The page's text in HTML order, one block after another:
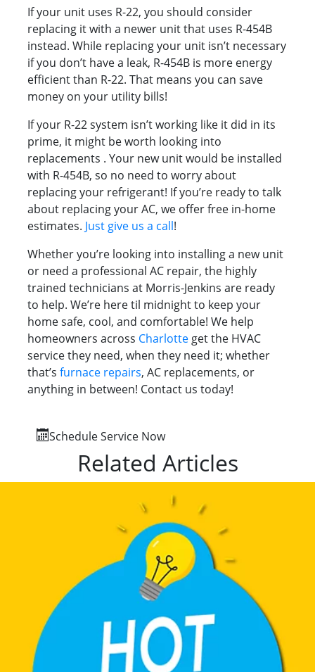
If your unit uses R-22, you should consider
replacing it with a newer unit that uses R-454B
instead. While replacing your unit isn’t necessary
if you don’t have a leak, R-454B is more energy
efficient than R-22. That means you can save
money on your utility bills!
If your R-22 system isn’t working like it did in its
prime, it might be worth looking into
replacements . Your new unit would be installed
with R-454B, so no need to worry about
replacing your refrigerant! If you’re ready to talk
about replacing your AC, we offer free in-home
estimates. Just give us a call!
Whether you’re looking into installing a new unit
or need a professional AC repair, the highly
trained technicians at Morris-Jenkins are ready
to help. We’re here til midnight to keep your
home safe, cool, and comfortable! We help
homeowners across Charlotte get the HVAC
service they need, when they need it; whether
that’s furnace repairs, AC replacements, or
anything in between! Contact us today!
Schedule Service Now
Related Articles